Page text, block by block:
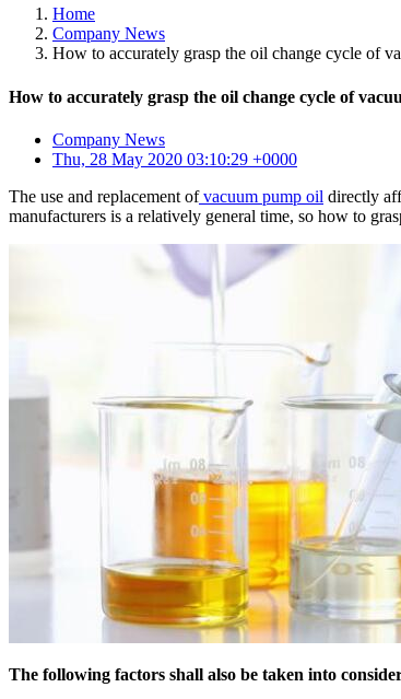
Home
Company News
How to accurately grasp the oil change cycle of
How to accurately grasp the oil change cycle of
Company News
Thu, 28 May 2020 03:10:29 +0000
The use and replacement ofvacuum pump oil directly
manufacturers is a relatively general time, so how to
The following factors shall also be taken into